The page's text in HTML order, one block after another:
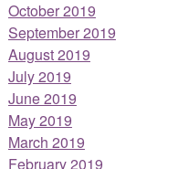
October 2019
September 2019
August 2019
July 2019
June 2019
May 2019
March 2019
February 2019